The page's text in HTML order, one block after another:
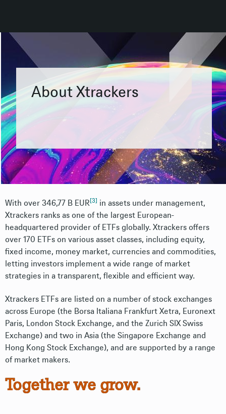
About Xtrackers
With over 346,77 B EUR [3] in assets under management,
Xtrackers ranks as one of the largest European-
headquartered provider of ETFs globally. Xtrackers offers
over 170 ETFs on various asset classes, including equity,
fixed income, money market, currencies and commodities,
letting investors implement a wide range of market
strategies in a transparent, flexible and efficient way.
Xtrackers ETFs are listed on a number of stock exchanges
across Europe (the Borsa Italiana Frankfurt Xetra, Euronext
Paris, London Stock Exchange, and the Zurich SIX Swiss
Exchange) and two in Asia (the Singapore Exchange and
Hong Kong Stock Exchange), and are supported by a range
of market makers.
Together we grow.